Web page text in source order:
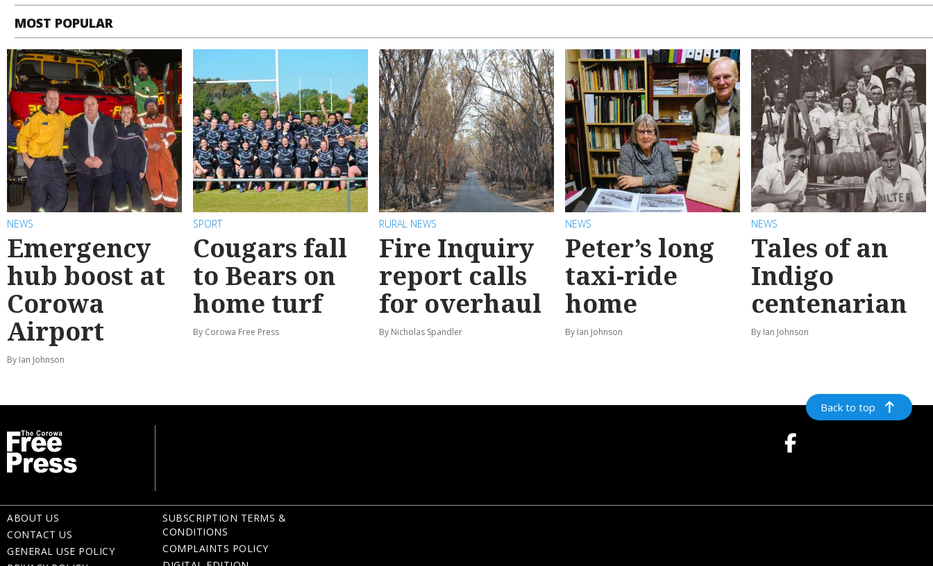
MOST POPULAR
NEWS
Emergency
hub boost at
Corowa
Airport
By Ian Johnson
SPORT
Cougars fall
to Bears on
home turf
By Corowa Free Press
RURAL NEWS
Fire Inquiry
report calls
for overhaul
By Nicholas Spandler
NEWS
Peter’s long
taxi-ride
home
By Ian Johnson
NEWS
Tales of an
Indigo
centenarian
By Ian Johnson
Back to top
ABOUT US
CONTACT US
GENERAL USE POLICY
SUBSCRIPTION TERMS &
CONDITIONS
COMPLAINTS POLICY